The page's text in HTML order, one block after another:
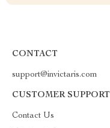
CONTACT
support@invictaris.com
CUSTOMER SUPPORT
Contact Us